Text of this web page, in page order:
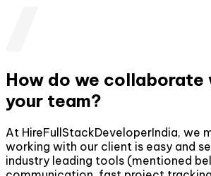
How do we collaborate
your team?
At HireFullStackDeveloperIndia, we
working with our client is easy and
industry leading tools (mentioned